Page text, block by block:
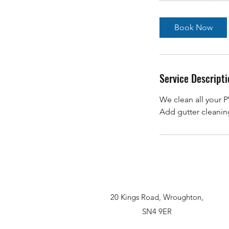
Book Now
Service
We clean all your
Add gutter
20 Kings Road, Wroughton,
SN4 9ER